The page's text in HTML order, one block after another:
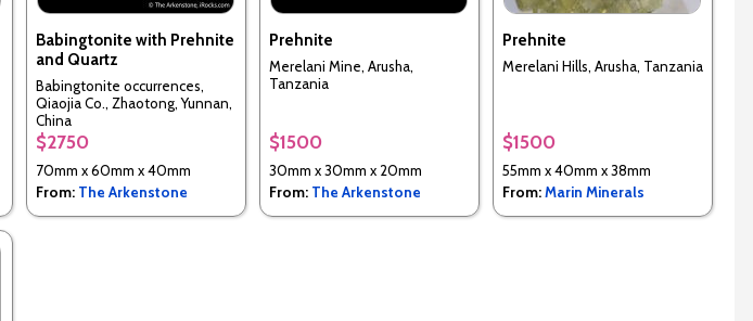
Babingtonite with Prehnite
and Quartz
Babingtonite occurrences,
Qiaojia Co., Zhaotong, Yunnan,
China
$2750
70mm x 60mm x 40mm
From: The Arkenstone
Prehnite
Merelani Mine, Arusha,
Tanzania
$1500
30mm x 30mm x 20mm
From: The Arkenstone
Prehnite
Merelani Hills, Arusha, Tanzania
$1500
55mm x 40mm x 38mm
From:Marin Minerals